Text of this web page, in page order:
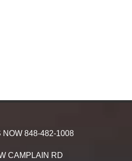
NOW 848-482-1008
CAMPLAIN RD